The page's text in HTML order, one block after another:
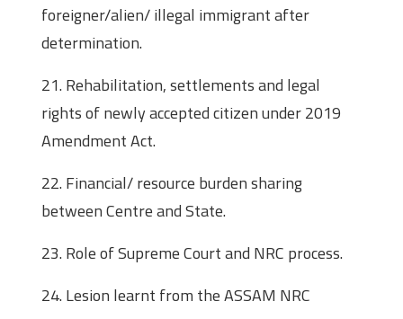
foreigner/alien/ illegal immigrant after
determination.
21. Rehabilitation, settlements and legal
rights of newly accepted citizen under 2019
Amendment Act.
22. Financial/ resource burden sharing
between Centre and State.
23. Role of Supreme Court and NRC process.
24. Lesion learnt from the ASSAM NRC